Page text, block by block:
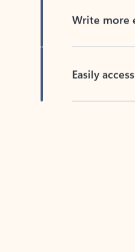
Write more
Easily